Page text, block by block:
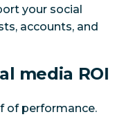
your social
accounts, and
media ROI
of performance.